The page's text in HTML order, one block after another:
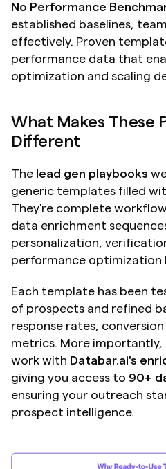
No Performance
established baselines,
effectively. Proven
performance data that
optimization and scaling
What Makes These
Different
The lead gen playbooks
generic templates filled
They're complete
data enrichment
personalization,
performance optimization
Each template has been
of prospects and refined
response rates,
metrics. More
work with Databar.ai's
giving you access to 90+
ensuring your outreach
prospect intelligence.